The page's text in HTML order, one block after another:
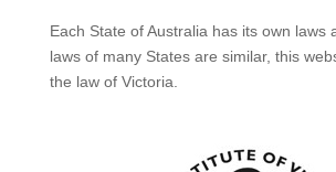
Each State of Australia has its own laws
laws of many States are similar, this
the law of Victoria.